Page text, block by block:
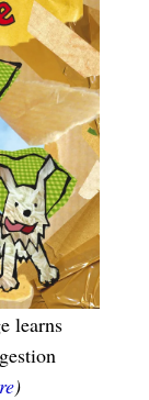
learns
)